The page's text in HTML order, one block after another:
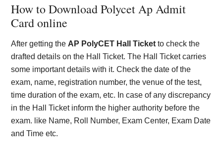
How to Download Polycet Ap Admit
Card online
After getting the AP PolyCET Hall Ticket to check the
drafted details on the Hall Ticket. The Hall Ticket carries
some important details with it. Check the date of the
exam, name, registration number, the venue of the test,
time duration of the exam, etc. In case of any discrepancy
in the Hall Ticket inform the higher authority before the
exam. like Name, Roll Number, Exam Center, Exam Date
and Time etc.